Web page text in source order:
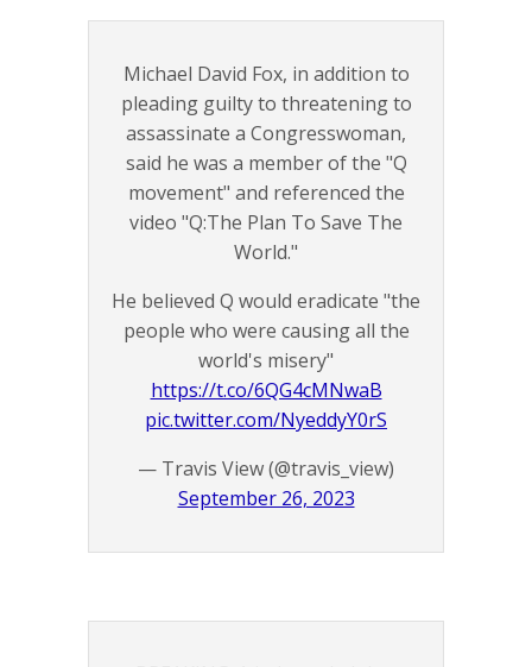
Michael David Fox, in addition to
pleading guilty to threatening to
assassinate a Congresswoman,
said he was a member of the "Q
movement" and referenced the
video "Q:The Plan To Save The
World."
He believed Q would eradicate "the
people who were causing all the
world's misery"
https://t.co/6QG4cMNwaB
pic.twitter.com/NyeddyY0rS
— Travis View (@travis_view)
September 26, 2023